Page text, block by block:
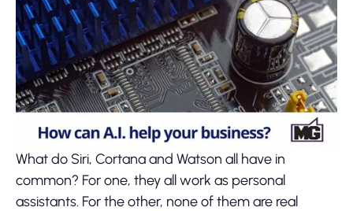
What do Siri, Cortana and Watson all have in
common? For one, they all work as personal
assistants. For the other, none of them are real